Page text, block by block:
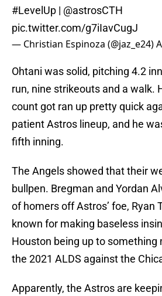
#LevelUp | @astrosCTH
pic.twitter.com/g7iIavCugJ
— Christian Espinoza (@jaz_e24)
Ohtani was solid, pitching 4.2
run, nine strikeouts and a walk.
count got ran up pretty quick
patient Astros lineup, and he
fifth inning.
The Angels showed that their
bullpen. Bregman and Yordan
of homers off Astros’ foe, Ryan
known for making baseless
Houston being up to something
the 2021 ALDS against the
Apparently, the Astros are